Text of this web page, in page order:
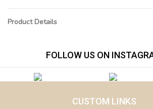
Product Details
FOLLOW US ON
CUSTOM LINKS